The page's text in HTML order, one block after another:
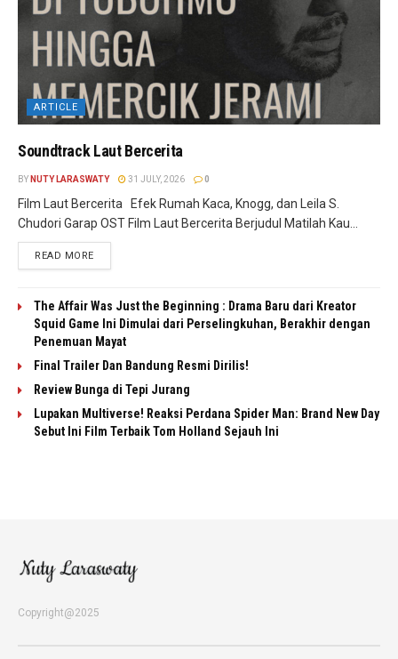
ARTICLE
Soundtrack Laut Bercerita
BY NUTY LARASWATY 31 JULY, 2026 0
Film Laut Bercerita Efek Rumah Kaca, Knogg, dan Leila S.
Chudori Garap OST Film Laut Bercerita Berjudul Matilah Kau...
READ MORE
The Affair Was Just the Beginning : Drama Baru dari Kreator
Squid Game Ini Dimulai dari Perselingkuhan, Berakhir dengan
Penemuan Mayat
Final Trailer Dan Bandung Resmi Dirilis!
Review Bunga di Tepi Jurang
Lupakan Multiverse! Reaksi Perdana Spider Man: Brand New Day
Sebut Ini Film Terbaik Tom Holland Sejauh Ini
Copyright@2025